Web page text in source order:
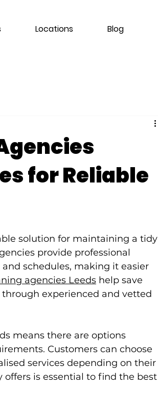
Locations Blog
for Reliable
solution for maintaining a tidy
provide professional
schedules, making it easier
agencies Leeds help save
experienced and vetted
means there are options
Customers can choose
services depending on their
is essential to find the best